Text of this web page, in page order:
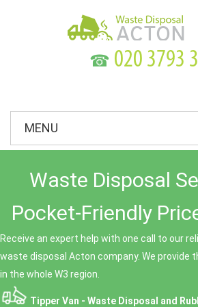
☎
MENU
Waste Disposal
Pocket-Friendly
Receive an expert help with one call to our
waste disposal Acton company. We provide
in the whole W3 region.
Tipper Van - Waste Disposal and